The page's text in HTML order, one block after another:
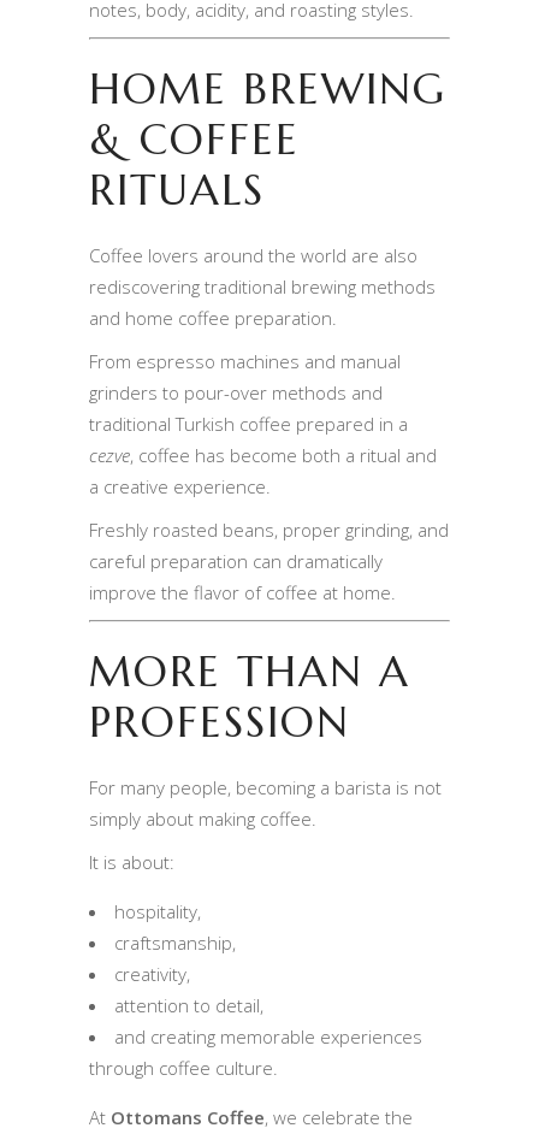
notes, body, acidity, and roasting styles.
HOME BREWING
& COFFEE
RITUALS
Coffee lovers around the world are also
rediscovering traditional brewing methods
and home coffee preparation.
From espresso machines and manual
grinders to pour-over methods and
traditional Turkish coffee prepared in a
cezve, coffee has become both a ritual and
a creative experience.
Freshly roasted beans, proper grinding, and
careful preparation can dramatically
improve the flavor of coffee at home.
MORE THAN A
PROFESSION
For many people, becoming a barista is not
simply about making coffee.
It is about:
hospitality,
craftsmanship,
creativity,
attention to detail,
and creating memorable experiences
through coffee culture.
At Ottomans Coffee, we celebrate the